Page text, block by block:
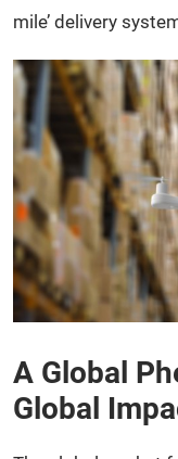
mile’ delivery
A Global
Global